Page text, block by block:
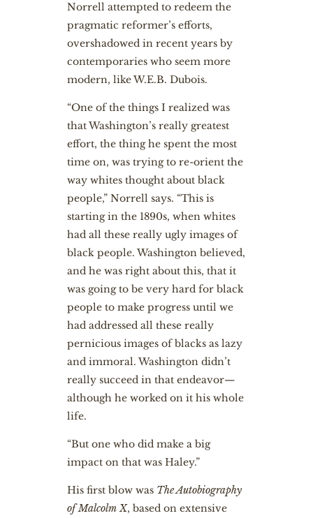
Norrell attempted to redeem the
pragmatic reformer’s efforts,
overshadowed in recent years by
contemporaries who seem more
modern, like W.E.B. Dubois.
“One of the things I realized was
that Washington’s really greatest
effort, the thing he spent the most
time on, was trying to re-orient the
way whites thought about black
people,” Norrell says. “This is
starting in the 1890s, when whites
had all these really ugly images of
black people. Washington believed,
and he was right about this, that it
was going to be very hard for black
people to make progress until we
had addressed all these really
pernicious images of blacks as lazy
and immoral. Washington didn’t
really succeed in that endeavor—
although he worked on it his whole
life.
“But one who did make a big
impact on that was Haley.”
His first blow was The Autobiography
of Malcolm X, based on extensive